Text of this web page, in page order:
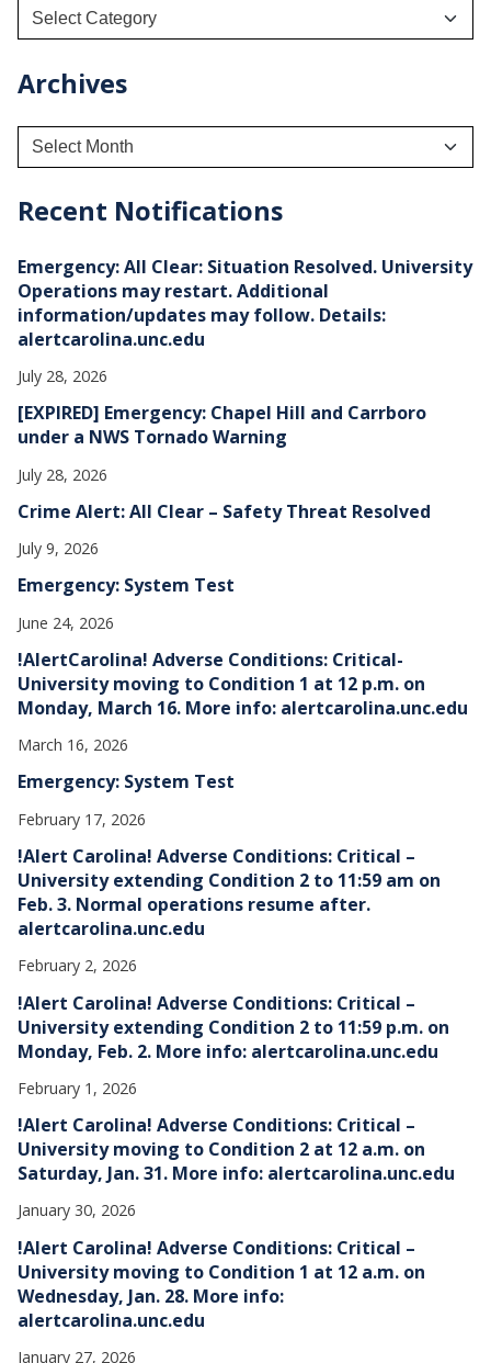
Archives
h
e
s
Recent Notifications
Emergency: All Clear: Situation Resolved. University
Operations may restart. Additional
information/updates may follow. Details:
alertcarolina.unc.edu
July 28, 2026
[EXPIRED] Emergency: Chapel Hill and Carrboro
under a NWS Tornado Warning
July 28, 2026
Crime Alert: All Clear – Safety Threat Resolved
July 9, 2026
Emergency: System Test
June 24, 2026
!AlertCarolina! Adverse Conditions: Critical-
University moving to Condition 1 at 12 p.m. on
Monday, March 16. More info: alertcarolina.unc.edu
March 16, 2026
Emergency: System Test
February 17, 2026
!Alert Carolina! Adverse Conditions: Critical –
University extending Condition 2 to 11:59 am on
Feb. 3. Normal operations resume after.
alertcarolina.unc.edu
February 2, 2026
!Alert Carolina! Adverse Conditions: Critical –
University extending Condition 2 to 11:59 p.m. on
Monday, Feb. 2. More info: alertcarolina.unc.edu
February 1, 2026
!Alert Carolina! Adverse Conditions: Critical –
University moving to Condition 2 at 12 a.m. on
Saturday, Jan. 31. More info: alertcarolina.unc.edu
January 30, 2026
!Alert Carolina! Adverse Conditions: Critical –
University moving to Condition 1 at 12 a.m. on
Wednesday, Jan. 28. More info:
alertcarolina.unc.edu
January 27, 2026